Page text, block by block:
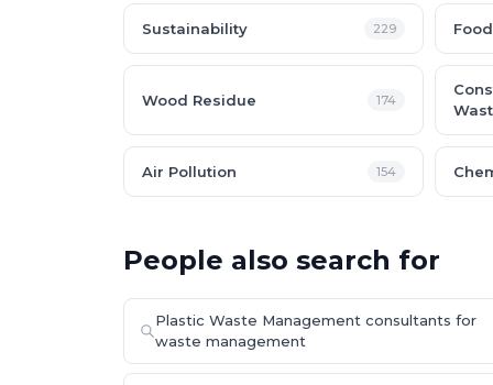
Sustainability 229
Wood Residue 174
Air Pollution 154
People also search for
Plastic Waste Management consultants for
waste management